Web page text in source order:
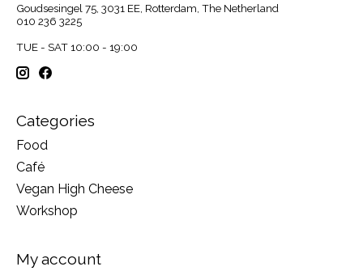
Goudsesingel 75, 3031 EE, Rotterdam, The Netherland
010 236 3225
TUE - SAT 10:00 - 19:00
Categories
Food
Café
Vegan High Cheese
Workshop
My account